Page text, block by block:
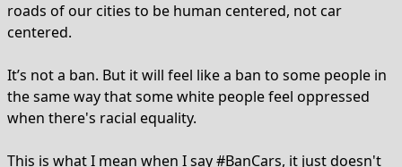
roads of our cities to be human centered, not car
centered.
It’s not a ban. But it will feel like a ban to some people in
the same way that some white people feel oppressed
when there's racial equality.
This is what I mean when I say #BanCars, it just doesn't